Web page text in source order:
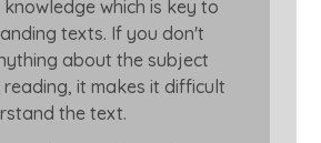
which is key to
texts. If you don't
about the subject
it makes it difficult
the text.